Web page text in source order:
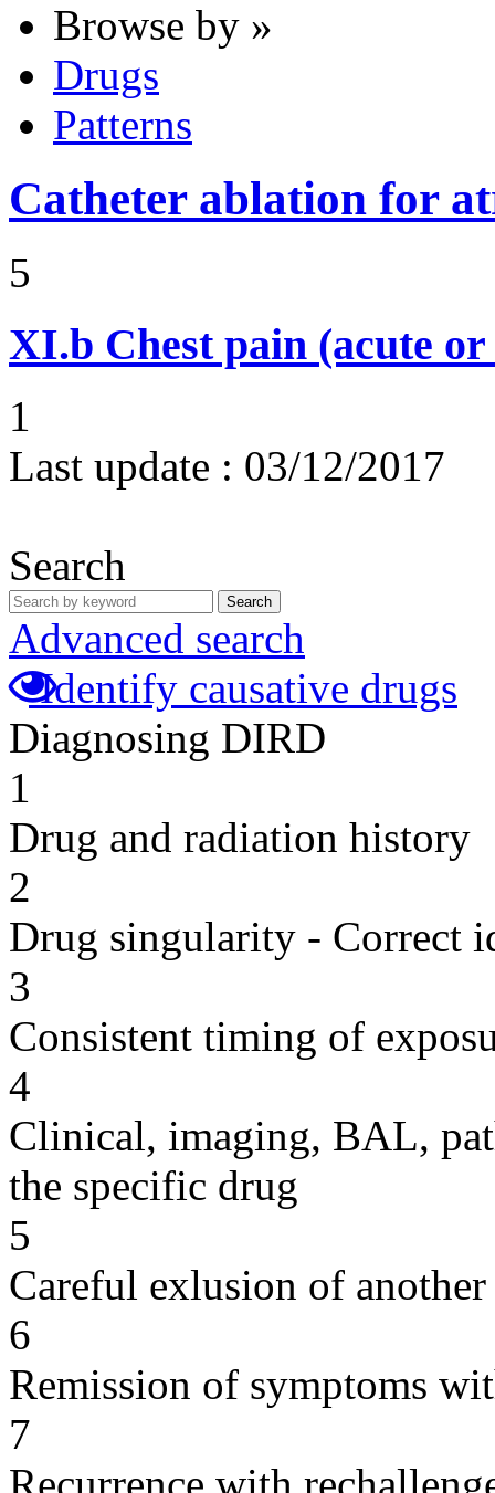
Browse by »
Drugs
Patterns
Catheter ablation for
5
XI.b Chest pain (acute
1
Last update : 03/12/2017
Search
Search
Advanced search
Identify causative drugs
Diagnosing DIRD
1
Drug and radiation history
2
Drug singularity - Correct
3
Consistent timing of
4
Clinical, imaging, BAL,
the specific drug
5
Careful exlusion of another
6
Remission of symptoms
7
Recurrence with